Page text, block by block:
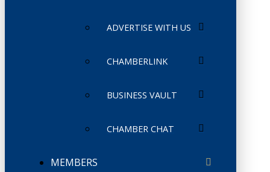
ADVERTISE WITH US
CHAMBERLINK
BUSINESS VAULT
CHAMBER CHAT
MEMBERS